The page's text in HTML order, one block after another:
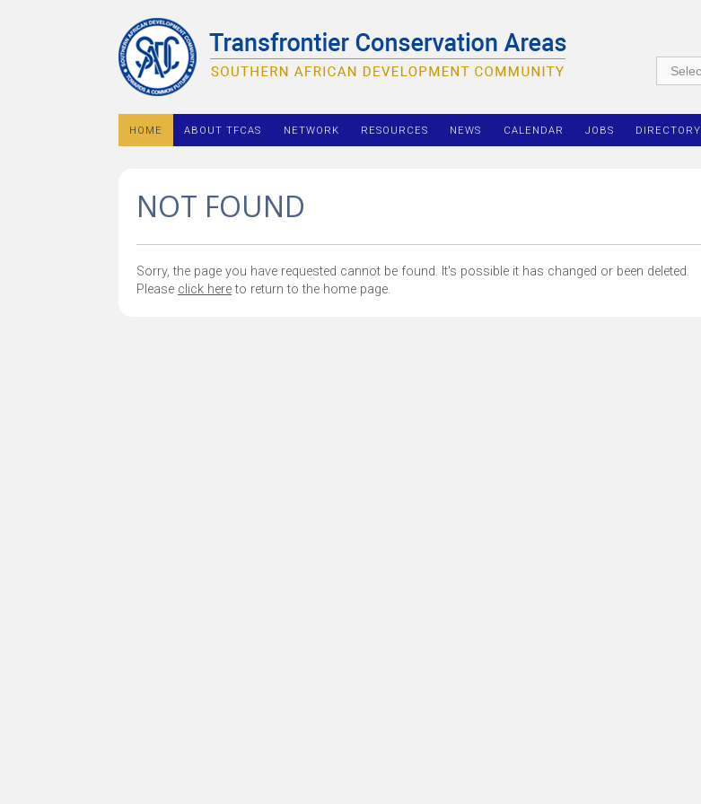
HOME ABOUT TFCAS NETWORK RESOURCES NEWS CALENDAR JOBS DIRECTORY
NOT FOUND
Sorry, the page you have requested cannot be found. It's possible it has changed or been deleted.
Please click hereto return to the home page.